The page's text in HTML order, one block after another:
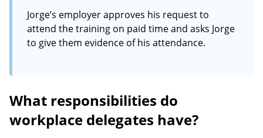
Jorge’s employer approves his request to
attend the training on paid time and asks Jorge
to give them evidence of his attendance.
What responsibilities do
workplace delegates have?